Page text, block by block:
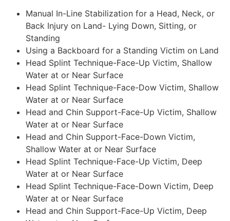
Manual In-Line Stabilization for a Head, Neck, or
Back Injury on Land- Lying Down, Sitting, or
Standing
Using a Backboard for a Standing Victim on Land
Head Splint Technique-Face-Up Victim, Shallow
Water at or Near Surface
Head Splint Technique-Face-Dow Victim, Shallow
Water at or Near Surface
Head and Chin Support-Face-Up Victim, Shallow
Water at or Near Surface
Head and Chin Support-Face-Down Victim,
Shallow Water at or Near Surface
Head Splint Technique-Face-Up Victim, Deep
Water at or Near Surface
Head Splint Technique-Face-Down Victim, Deep
Water at or Near Surface
Head and Chin Support-Face-Up Victim, Deep